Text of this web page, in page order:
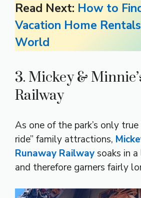
Read Next: How to
Vacation Home
World
3. Mickey &
Railway
As one of the park’s only true
ride” family attractions,
Runaway Railwaysoaks in
and therefore garners fairly